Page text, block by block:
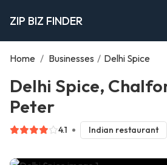
ZIP BIZ FINDER
Home / Businesses / Delhi Spice
Delhi Spice,
Peter
4.1 Indian restaurant